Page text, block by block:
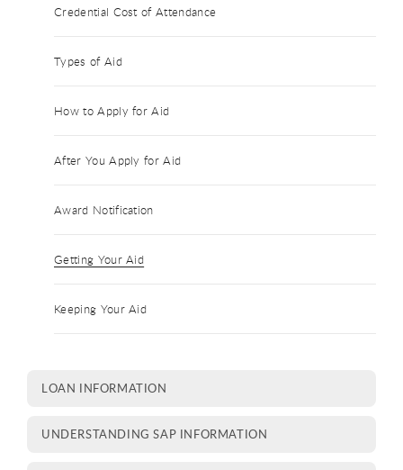
Credential Cost of Attendance
Types of Aid
How to Apply for Aid
After You Apply for Aid
Award Notification
Getting Your Aid
Keeping Your Aid
LOAN INFORMATION
UNDERSTANDING SAP INFORMATION